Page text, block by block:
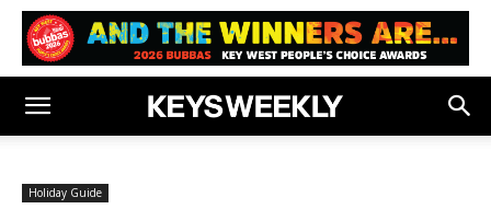
Holiday Guide